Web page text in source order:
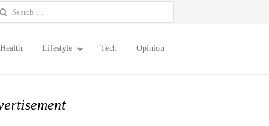
Health Lifestyle Tech Opinion